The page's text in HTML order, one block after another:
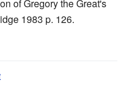
of Gregory the Great's
1983 p. 126.